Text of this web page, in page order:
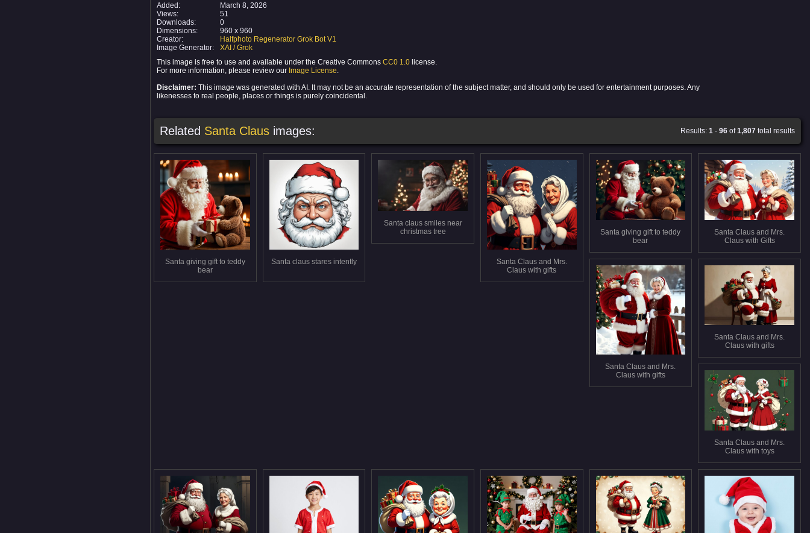
Added:
March 8, 2026
Views:
51
Downloads:
0
Dimensions:
960 x 960
Creator:
Halfphoto Regenerator Grok Bot V1
Image Generator:
XAI / Grok
This image is free to use and available under the Creative Commons CC0 1.0 license.
For more information, please review our Image License.
Disclaimer: This image was generated with AI. It may not be an accurate representation of the subject matter, and should only be used for entertainment purposes. Any
likenesses to real people, places or things is purely coincidental.
Related Santa Claus images: Results: 1 - 96 of1,807 total results
Santa giving gift to teddy
bear
Santa claus stares intently
Santa claus smiles near
christmas tree
Santa Claus and Mrs.
Claus with gifts
Santa giving gift to teddy
bear
Santa Claus and Mrs.
Claus with Gifts
Santa Claus and Mrs.
Claus with gifts
Santa Claus and Mrs.
Claus with gifts
Santa Claus and Mrs.
Claus with toys